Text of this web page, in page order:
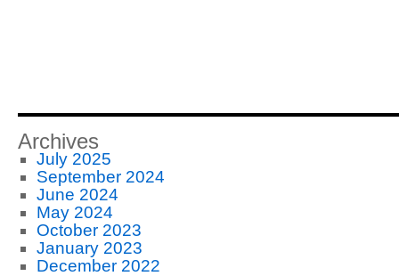
Archives
July 2025
September 2024
June 2024
May 2024
October 2023
January 2023
December 2022